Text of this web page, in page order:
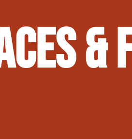
Masonry Features
Repair & Refacing
Rebuilds (Partial or Full)
Crown Repair & Replacement
&